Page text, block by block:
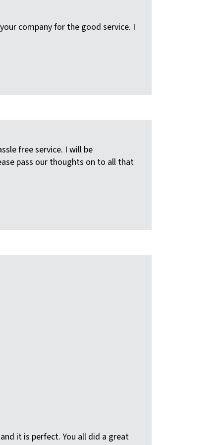
company for the good service. I
free service. I will be
pass our thoughts on to all that
it is perfect. You all did a great